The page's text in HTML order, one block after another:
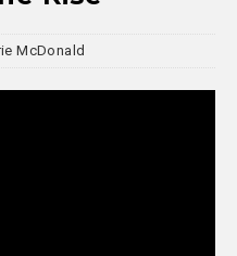
McDonald